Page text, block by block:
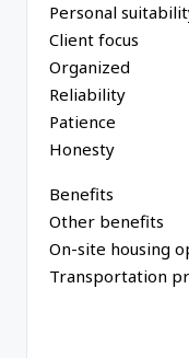
Personal
Client focus
Organized
Reliability
Patience
Honesty
Benefits
Other benefits
On-site housing
Transportation